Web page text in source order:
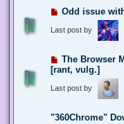
Odd issue
Last post by
The Browser
[rant, vulg.]
Last post by
"360Chrome"